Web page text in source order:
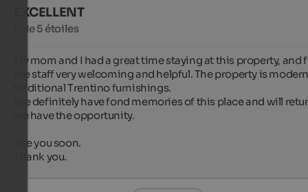
EXCELLENT
5 de 5 étoiles
My mom and I had a great time staying at this property, and
the staff very welcoming and helpful. The property is
traditional Trentino furnishings.
We definitely have fond memories of this place and will
we have the opportunity.
See you soon.
Thank you.